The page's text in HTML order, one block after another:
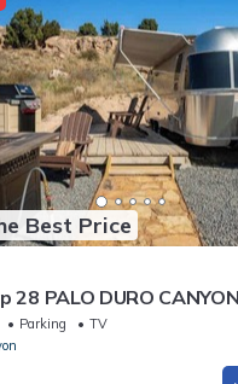
Best Price
28 PALO DURO CANYON
Parking
TV